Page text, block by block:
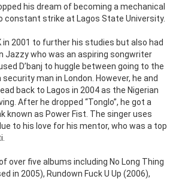
his dream of becoming a mechanical
constant strike at Lagos State University.
in 2001 to further his studies but also had
Jazzy who was an aspiring songwriter
D’banj to huggle between going to the
man in London. However, he and
back to Lagos in 2004 as the Nigerian
After he dropped “Tonglo”, he got a
known as Power Fist. The singer uses
to his love for his mentor, who was a top
over five albums including No Long Thing
in 2005), Rundown Fuck U Up (2006),